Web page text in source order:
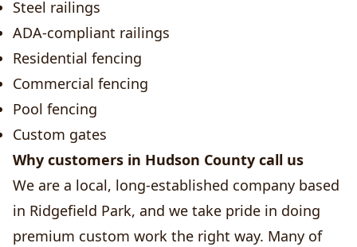
Steel railings
ADA-compliant railings
Residential fencing
Commercial fencing
Pool fencing
Custom gates
Why customers in Hudson County call us
We are a local, long-established company based
in Ridgefield Park, and we take pride in doing
premium custom work the right way. Many of